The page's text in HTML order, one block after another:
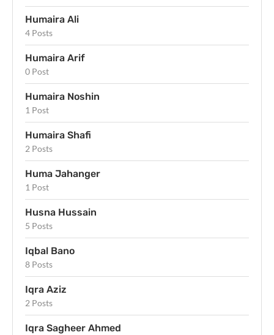
Humaira Ali
4 Posts
Humaira Arif
0 Post
Humaira Noshin
1 Post
Humaira Shafi
2 Posts
Huma Jahanger
1 Post
Husna Hussain
5 Posts
Iqbal Bano
8 Posts
Iqra Aziz
2 Posts
Iqra Sagheer Ahmed